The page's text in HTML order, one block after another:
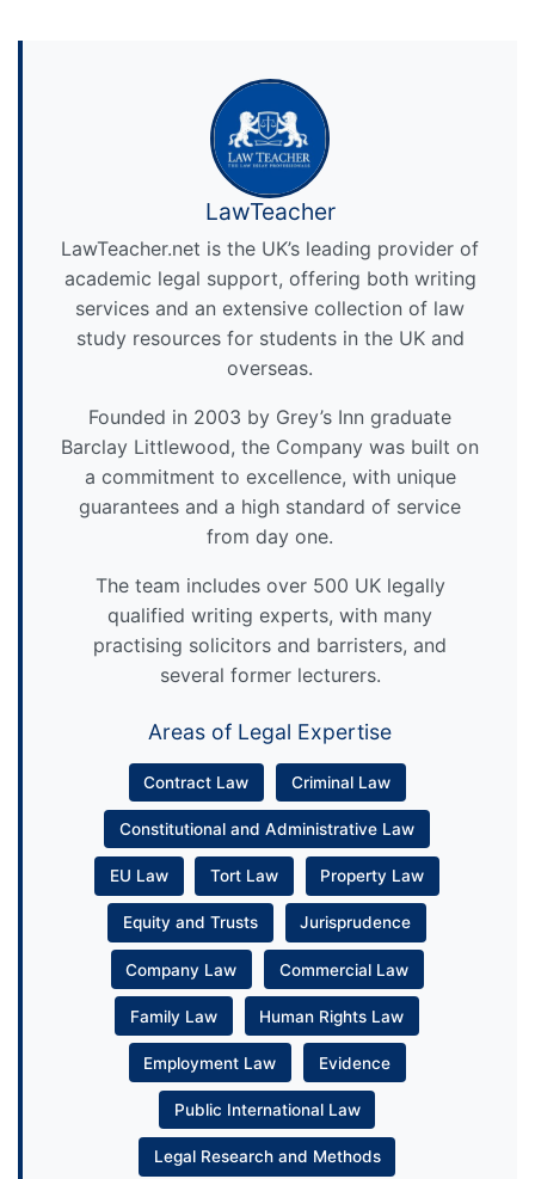
LawTeacher
LawTeacher.net is the UK’s leading provider of
academic legal support, offering both writing
services and an extensive collection of law
study resources for students in the UK and
overseas.
Founded in 2003 by Grey’s Inn graduate
Barclay Littlewood, the Company was built on
a commitment to excellence, with unique
guarantees and a high standard of service
from day one.
The team includes over 500 UK legally
qualified writing experts, with many
practising solicitors and barristers, and
several former lecturers.
Areas of Legal Expertise
Contract Law Criminal Law
Constitutional and Administrative Law
EU Law Tort Law Property Law
Equity and Trusts Jurisprudence
Company Law Commercial Law
Family Law Human Rights Law
Employment Law Evidence
Public International Law
Legal Research and Methods